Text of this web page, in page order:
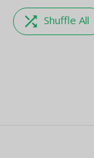
shuffle Shuffle All